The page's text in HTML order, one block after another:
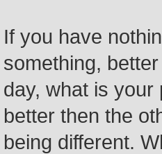
If you have
something,
day, what is your
better then the
being different.